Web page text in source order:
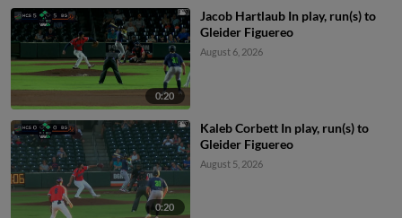
0:20
Jacob Hartlaub In play, run(s) to
Gleider Figuereo
August 6, 2026
0:20
Kaleb Corbett In play, run(s) to
Gleider Figuereo
August 5, 2026